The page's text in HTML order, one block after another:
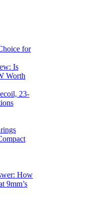
for
Is
Worth
23-
How
9mm’s